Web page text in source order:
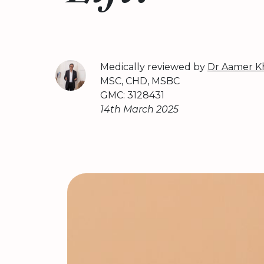
Medically reviewed by Dr Aamer
MSC, CHD, MSBC
GMC: 3128431
14th March 2025